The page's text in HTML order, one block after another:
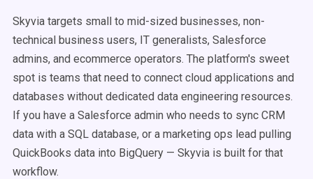
Skyvia targets small to mid-sized businesses, non-
technical business users, IT generalists, Salesforce
admins, and ecommerce operators. The platform's sweet
spot is teams that need to connect cloud applications and
databases without dedicated data engineering resources.
If you have a Salesforce admin who needs to sync CRM
data with a SQL database, or a marketing ops lead pulling
QuickBooks data into BigQuery — Skyvia is built for that
workflow.